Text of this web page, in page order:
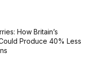
How Britain’s
Produce 40% Less